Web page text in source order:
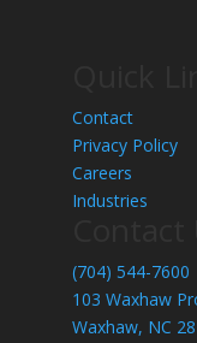
Contact
Privacy Policy
Careers
Industries
(704) 544-7600
103 Waxhaw
Waxhaw, NC